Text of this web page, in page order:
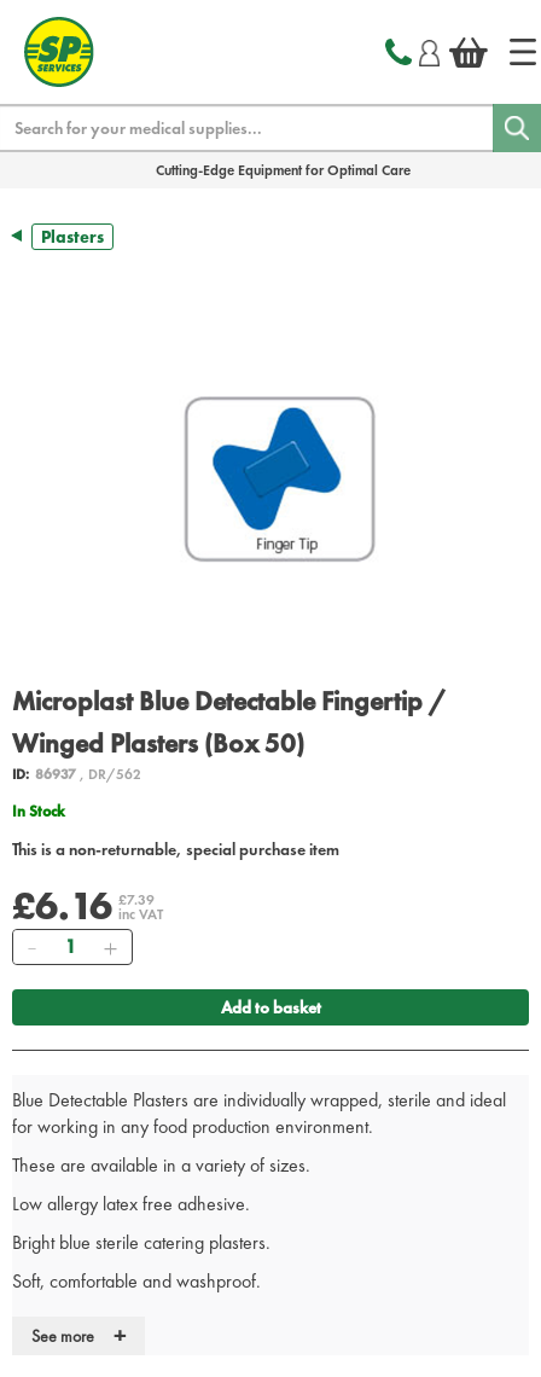
Cutting-Edge Equipment for Optimal Care
Plasters
Microplast Blue Detectable Fingertip /
Winged Plasters (Box 50)
ID: 86937, DR/562
In Stock
This is a non-returnable, special purchase item
£6.16 £7.39
inc VAT
Quantity
Add to basket
Blue Detectable Plasters are individually wrapped, sterile and ideal
for working in any food production environment.
These are available in a variety of sizes.
Low allergy latex free adhesive.
Bright blue sterile catering plasters.
Soft, comfortable and washproof.
See more +